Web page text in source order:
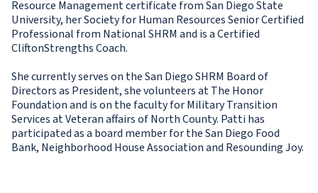
Resource Management certificate from San Diego State
University, her Society for Human Resources Senior Certified
Professional from National SHRM and is a Certified
CliftonStrengths Coach.
She currently serves on the San Diego SHRM Board of
Directors as President, she volunteers at The Honor
Foundation and is on the faculty for Military Transition
Services at Veteran affairs of North County. Patti has
participated as a board member for the San Diego Food
Bank, Neighborhood House Association and Resounding Joy.